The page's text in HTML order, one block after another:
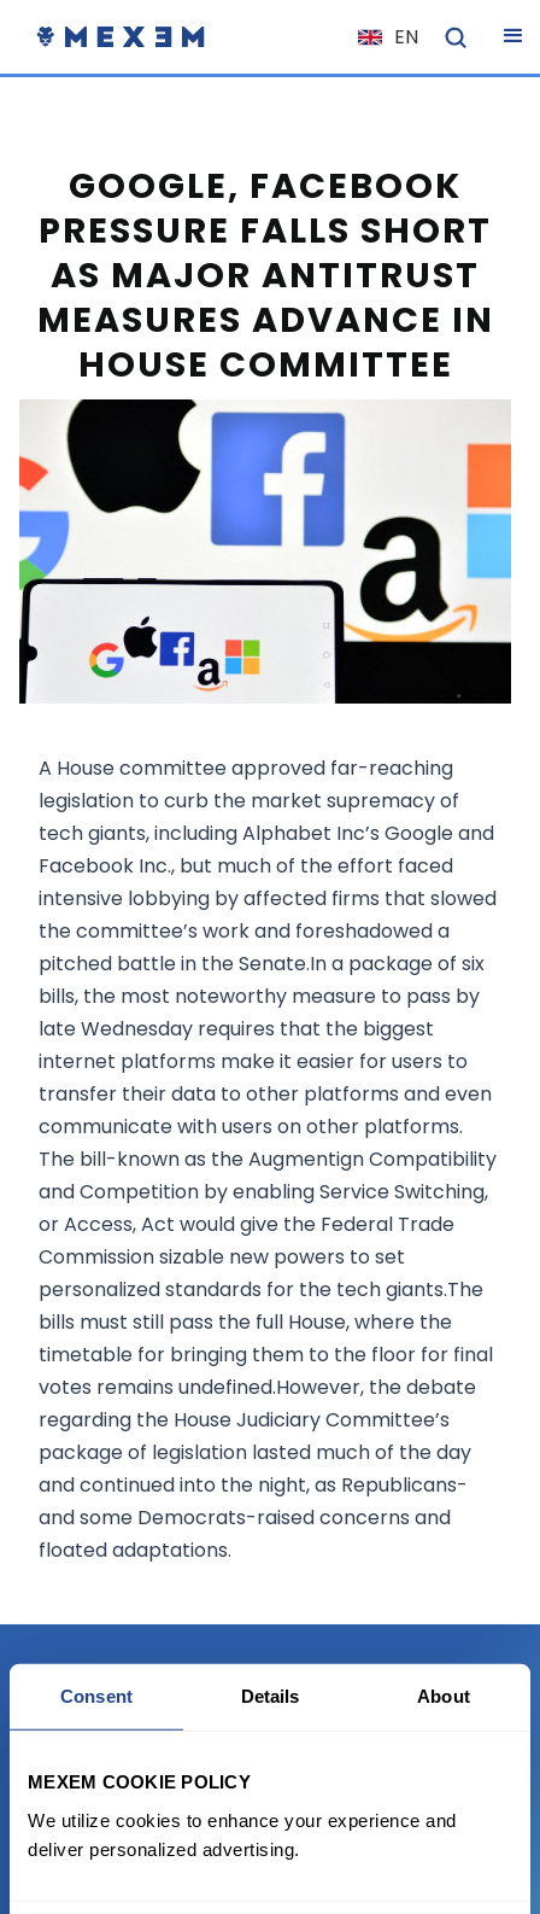
Consent Details About
MEXEM COOKIE POLICY
We utilize cookies to enhance your experience and
deliver personalized advertising.
EN
NL
ES
DE
EL
PL
HU
NO
SK
GOOGLE, FACEBOOK
PRESSURE FALLS SHORT
AS MAJOR ANTITRUST
MEASURES ADVANCE IN
HOUSE COMMITTEE
A House committee approved far-reaching
legislation to curb the market supremacy of
tech giants, including Alphabet Inc’s Google and
Facebook Inc., but much of the effort faced
intensive lobbying by affected firms that slowed
the committee’s work and foreshadowed a
pitched battle in the Senate.In a package of six
bills, the most noteworthy measure to pass by
late Wednesday requires that the biggest
internet platforms make it easier for users to
transfer their data to other platforms and even
communicate with users on other platforms.
The bill-known as the Augmentign Compatibility
and Competition by enabling Service Switching,
or Access, Act would give the Federal Trade
Commission sizable new powers to set
personalized standards for the tech giants.The
bills must still pass the full House, where the
timetable for bringing them to the floor for final
votes remains undefined.However, the debate
regarding the House Judiciary Committee’s
package of legislation lasted much of the day
and continued into the night, as Republicans-
and some Democrats-raised concerns and
floated adaptations.
READY TO GET STARTED?
Start trading with the full package, from
state of the art platform to free tool and
favorable transaction fees.